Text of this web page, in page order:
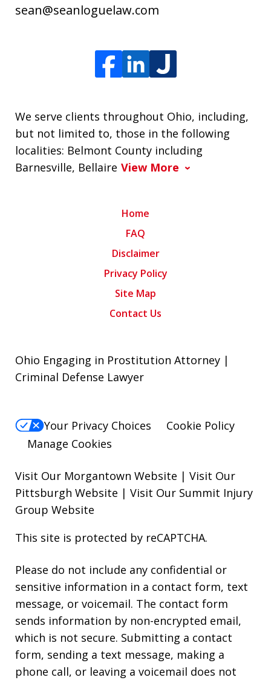
sean@seanloguelaw.com
We serve clients throughout Ohio, including,
but not limited to, those in the following
localities: Belmont County including
Barnesville, Bellaire View More
Home
FAQ
Disclaimer
Privacy Policy
Site Map
Contact Us
Ohio Engaging in Prostitution Attorney |
Criminal Defense Lawyer
Your Privacy Choices
Cookie Policy
Manage Cookies
Visit Our Morgantown Website | Visit Our
Pittsburgh Website | Visit Our Summit Injury
Group Website
This site is protected by reCAPTCHA.
Please do not include any confidential or
sensitive information in a contact form, text
message, or voicemail. The contact form
sends information by non-encrypted email,
which is not secure. Submitting a contact
form, sending a text message, making a
phone call, or leaving a voicemail does not